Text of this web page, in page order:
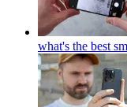
what's the best